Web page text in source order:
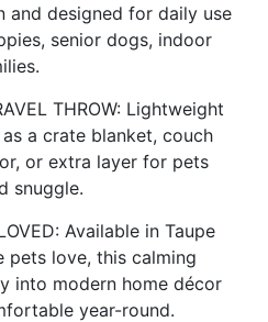
and designed for daily use
senior dogs, indoor
THROW: Lightweight
a crate blanket, couch
or extra layer for pets
snuggle.
Available in Taupe
pets love, this calming
into modern home décor
year-round.